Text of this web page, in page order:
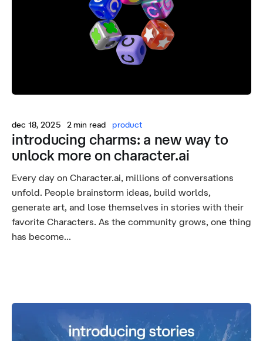
introducing charms: a new way to
unlock more on character.ai
dec 18, 2025 2 min read product
Every day on Character.ai, millions of conversations
unfold. People brainstorm ideas, build worlds,
generate art, and lose themselves in stories with their
favorite Characters. As the community grows, one thing
has become...